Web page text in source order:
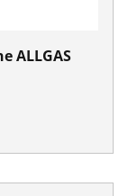
ALLGAS